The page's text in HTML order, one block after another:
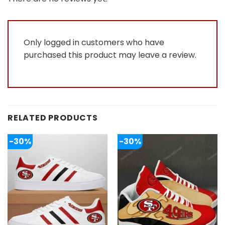
of
Only logged in customers who have
purchased this product may leave a review.
RELATED PRODUCTS
-30% -30%